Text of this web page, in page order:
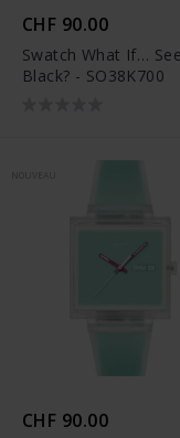
CHF 90.00
Swatch What If…
Black? - SO38K700
NOUVEAU
CHF 90.00